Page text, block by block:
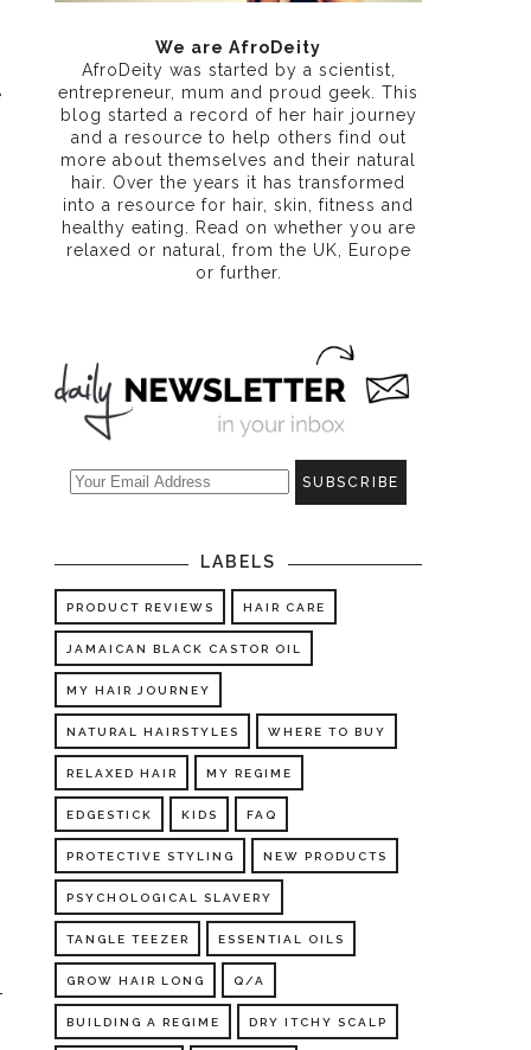
We are AfroDeity
AfroDeity was started by a scientist,
entrepreneur, mum and proud geek. This
blog started a record of her hair journey
and a resource to help others find out
more about themselves and their natural
hair. Over the years it has transformed
into a resource for hair, skin, fitness and
healthy eating . Read on whether you are
relaxed or natural, from the UK, Europe
or further.
LABELS
PRODUCT REVIEWS HAIR CARE
JAMAICAN BLACK CASTOR OIL
MY HAIR JOURNEY
NATURAL HAIRSTYLES WHERE TO BUY
RELAXED HAIR MY REGIME
EDGESTICK KIDS FAQ
PROTECTIVE STYLING NEW PRODUCTS
PSYCHOLOGICAL SLAVERY
TANGLE TEEZER ESSENTIAL OILS
GROW HAIR LONG Q/A
BUILDING A REGIME DRY ITCHY SCALP